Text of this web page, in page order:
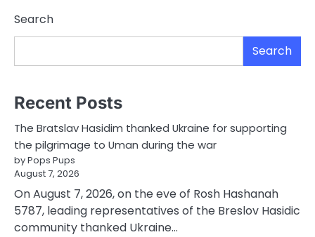
Search
Search
Recent Posts
The Bratslav Hasidim thanked Ukraine for supporting
the pilgrimage to Uman during the war
by Pops Pups
August 7, 2026
On August 7, 2026, on the eve of Rosh Hashanah
5787, leading representatives of the Breslov Hasidic
community thanked Ukraine…